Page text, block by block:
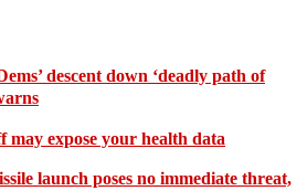
descent down ‘deadly path of
may expose your health data
launch poses no immediate threat,